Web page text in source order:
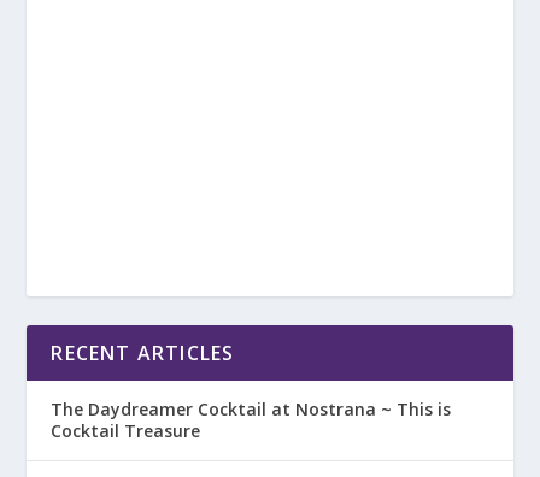
RECENT ARTICLES
The Daydreamer Cocktail at Nostrana ~ This is
Cocktail Treasure